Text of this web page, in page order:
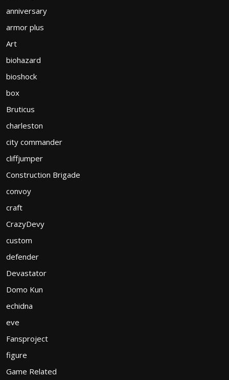
anniversary
armor plus
Art
biohazard
bioshock
box
Bruticus
charleston
city commander
cliffjumper
Construction Brigade
convoy
craft
CrazyDevy
custom
defender
Devastator
Domo Kun
echidna
eve
Fansproject
figure
Game Related